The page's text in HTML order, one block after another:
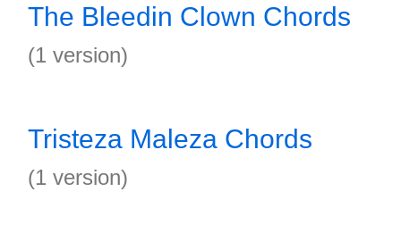
The Bleedin Clown Chords
(1 version)
Tristeza Maleza Chords
(1 version)